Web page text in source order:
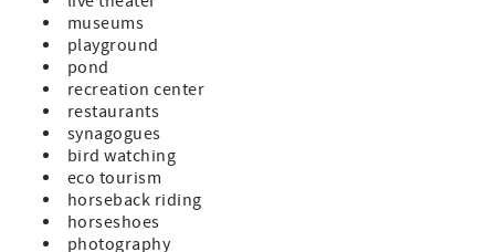
museums
playground
pond
recreation center
restaurants
synagogues
bird watching
eco tourism
horseback riding
horseshoes
photography